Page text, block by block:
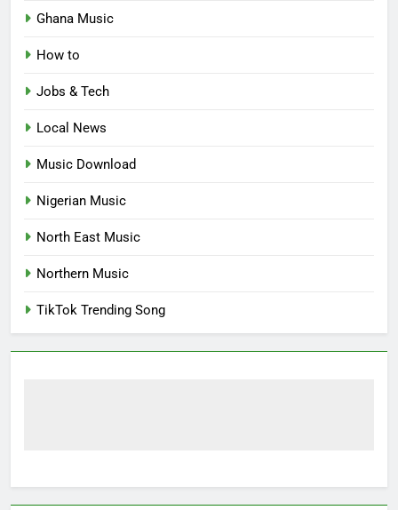
Ghana Music
How to
Jobs & Tech
Local News
Music Download
Nigerian Music
North East Music
Northern Music
TikTok Trending Song